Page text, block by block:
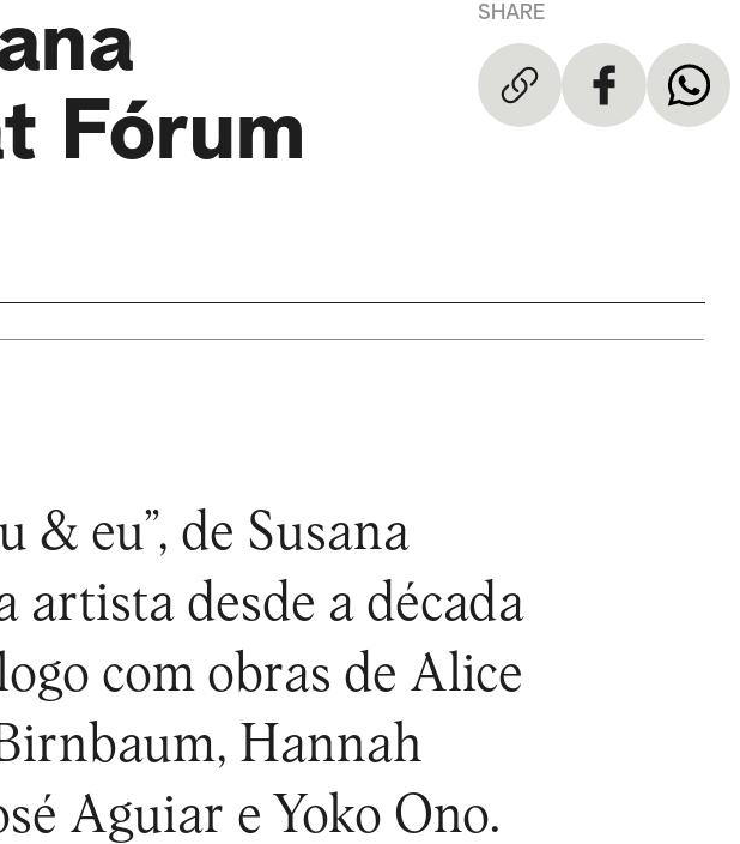
Fórum
SHARE
& eu”, de Susana
artista desde a década
com obras de Alice
Hannah
Aguiar e Yoko Ono.